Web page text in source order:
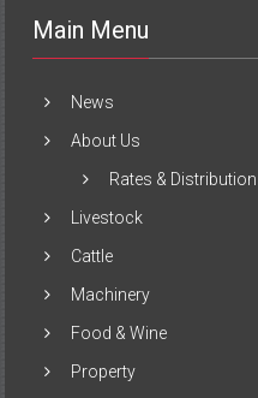
Main Menu
News
About Us
Rates & Distribution
Livestock
Cattle
Machinery
Food & Wine
Property